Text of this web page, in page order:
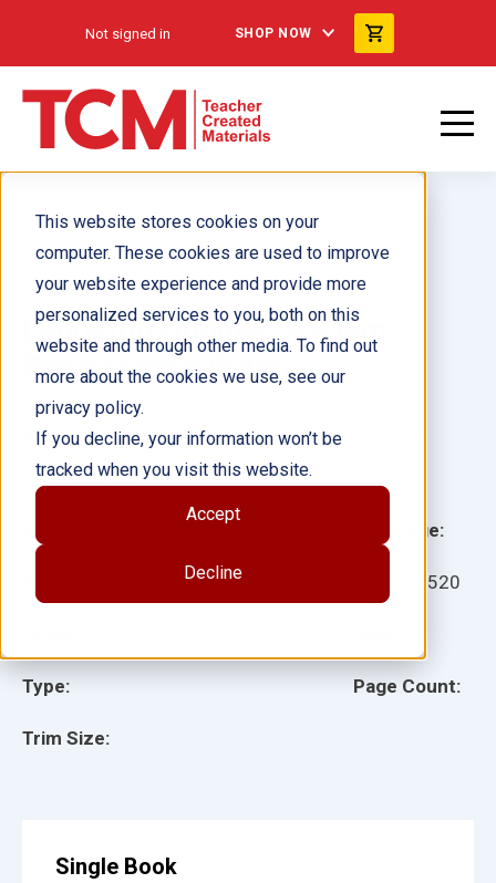
This website stores cookies on your
computer. These cookies are used to improve
your website experience and provide more
personalized services to you, both on this
website and through other media. To find out
more about the cookies we use, see our
privacy policy.
If you decline, your information won’t be
tracked when you visit this website.
Accept
Decline
Not signed in SHOP NOW
Langston Hughes: Harlem
Renaissance Writer
Type:
Trim Size:
Language:
12520
Page Count:
Author(s): David Anthony, Stephanie Kuligowski
Illustrator(s):
Single Book